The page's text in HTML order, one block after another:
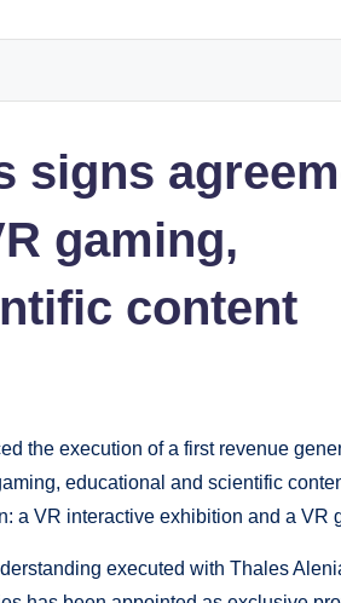
signs
gaming,
content
the execution of a first revenue
educational and scientific
a VR interactive exhibition and a VR
executed with Thales